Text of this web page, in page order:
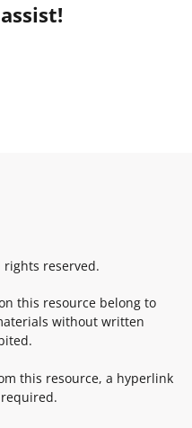
rights reserved.
this resource belong to
without written
this resource, a hyperlink